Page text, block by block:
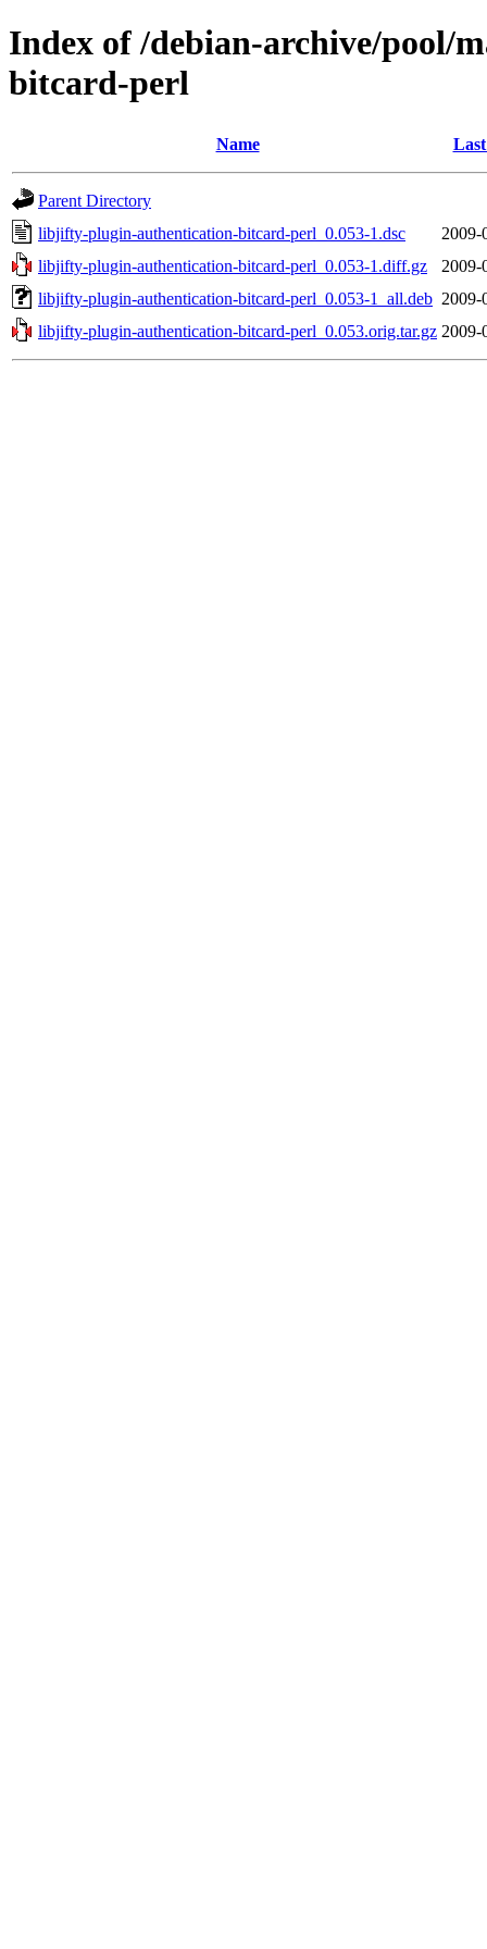
Index of /debian-archive/
bitcard-perl
Name
Parent Directory
libjifty-plugin-authentication-bitcard-perl_0.053-1.dsc
2009-
libjifty-plugin-authentication-bitcard-perl_0.053-1.diff.gz
2009-
libjifty-plugin-authentication-bitcard-perl_0.053-1_all.deb 2009-
libjifty-plugin-authentication-bitcard-perl_0.053.orig.tar.gz 2009-